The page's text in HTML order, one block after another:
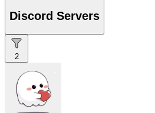
Discord Servers
2